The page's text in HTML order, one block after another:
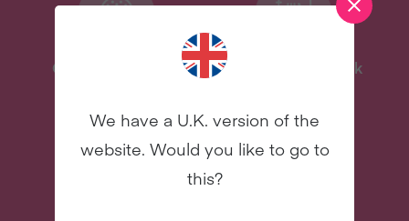
One-Pot Meal Plan
Celebrity Cookbook
We have a U.K. version of the
website. Would you like to go to
this?